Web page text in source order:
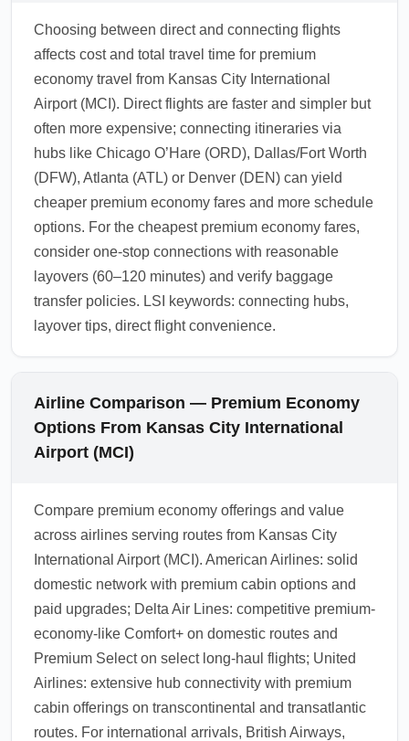
Choosing between direct and connecting flights
affects cost and total travel time for premium
economy travel from Kansas City International
Airport (MCI). Direct flights are faster and simpler but
often more expensive; connecting itineraries via
hubs like Chicago O’Hare (ORD), Dallas/Fort Worth
(DFW), Atlanta (ATL) or Denver (DEN) can yield
cheaper premium economy fares and more schedule
options. For the cheapest premium economy fares,
consider one-stop connections with reasonable
layovers (60–120 minutes) and verify baggage
transfer policies. LSI keywords: connecting hubs,
layover tips, direct flight convenience.
Airline Comparison — Premium Economy
Options From Kansas City International
Airport (MCI)
Compare premium economy offerings and value
across airlines serving routes from Kansas City
International Airport (MCI). American Airlines: solid
domestic network with premium cabin options and
paid upgrades; Delta Air Lines: competitive premium-
economy-like Comfort+ on domestic routes and
Premium Select on select long-haul flights; United
Airlines: extensive hub connectivity with premium
cabin offerings on transcontinental and transatlantic
routes. For international arrivals, British Airways,